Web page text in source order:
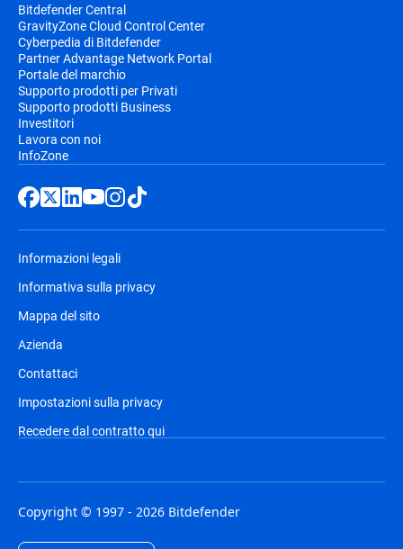
Bitdefender Central
GravityZone Cloud Control Center
Cyberpedia di Bitdefender
Partner Advantage Network Portal
Portale del marchio
Supporto prodotti per Privati
Supporto prodotti Business
Investitori
Lavora con noi
InfoZone
Informazioni legali
Informativa sulla privacy
Mappa del sito
Azienda
Contattaci
Impostazioni sulla privacy
Recedere dal contratto qui
Copyright © 1997 - 2026 Bitdefender